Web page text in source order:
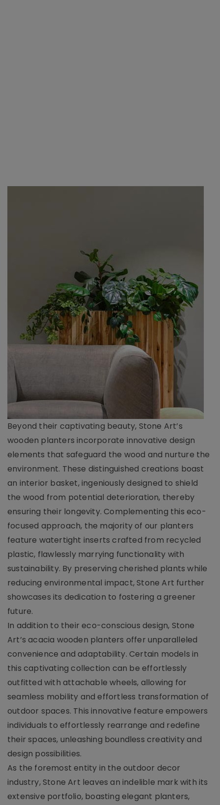
Beyond their captivating beauty, Stone Art’s
wooden planters incorporate innovative design
elements that safeguard the wood and nurture the
environment. These distinguished creations boast
an interior basket, ingeniously designed to shield
the wood from potential deterioration, thereby
ensuring their longevity. Complementing this eco-
focused approach, the majority of our planters
feature watertight inserts crafted from recycled
plastic, flawlessly marrying functionality with
sustainability. By preserving cherished plants while
reducing environmental impact, Stone Art further
showcases its dedication to fostering a greener
future.
In addition to their eco-conscious design, Stone
Art’s acacia wooden planters offer unparalleled
convenience and adaptability. Certain models in
this captivating collection can be effortlessly
outfitted with attachable wheels, allowing for
seamless mobility and effortless transformation of
outdoor spaces. This innovative feature empowers
individuals to effortlessly rearrange and redefine
their spaces, unleashing boundless creativity and
design possibilities.
As the foremost entity in the outdoor decor
industry, Stone Art leaves an indelible mark with its
extensive portfolio, boasting elegant planters,